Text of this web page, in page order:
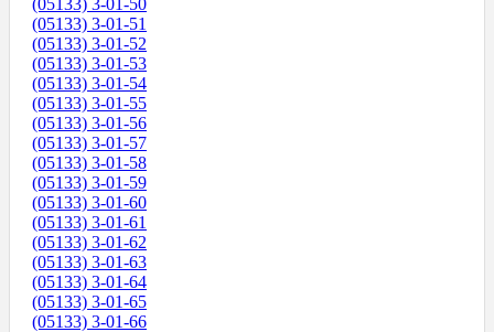
(05133) 3-01-50
(05133) 3-01-51
(05133) 3-01-52
(05133) 3-01-53
(05133) 3-01-54
(05133) 3-01-55
(05133) 3-01-56
(05133) 3-01-57
(05133) 3-01-58
(05133) 3-01-59
(05133) 3-01-60
(05133) 3-01-61
(05133) 3-01-62
(05133) 3-01-63
(05133) 3-01-64
(05133) 3-01-65
(05133) 3-01-66